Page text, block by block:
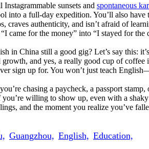
Instagrammable sunsets and spontaneous
into a full-day expedition. You’ll also
craves authenticity, and isn’t afraid of
came for the money” into “I stayed for the
in China still a good gig? Let’s say this:
growth, and yes, a really good cup of
sign up for. You won’t just teach
chasing a paycheck, a passport
willing to show up, even with a
and the moment you realize you’ve
Guangzhou, English, Education,